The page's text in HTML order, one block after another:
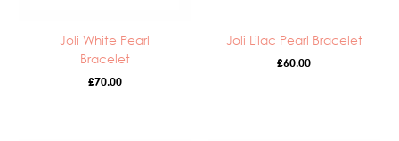
Joli White Pearl
Bracelet
£70.00
Joli Lilac Pearl Bracelet
£60.00